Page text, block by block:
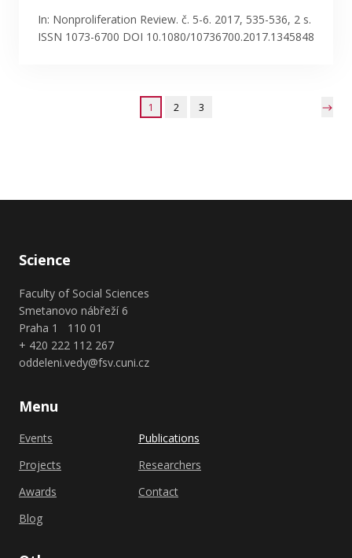
In: Nonproliferation Review. č. 5-6. 2017, 535-536, 2 s.
ISSN 1073-6700 DOI 10.1080/10736700.2017.1345848
1 2 3
Science
Faculty of Social Sciences
Smetanovo nábřeží 6
Praha 1 110 01
+ 420 222 112 267
oddeleni.vedy@fsv.cuni.cz
Menu
Events
Projects
Awards
Blog
Publications
Researchers
Contact